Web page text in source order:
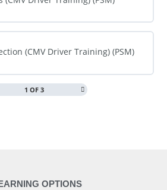
(CMV Driver Training) (PSM)
1 OF 3
OPTIONS